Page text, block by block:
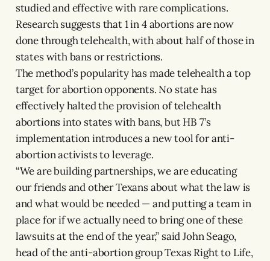
studied and effective with rare complications.
Research suggests that 1 in 4 abortions are now
done through telehealth, with about half of those in
states with bans or restrictions.
The method’s popularity has made telehealth a top
target for abortion opponents. No state has
effectively halted the provision of telehealth
abortions into states with bans, but HB 7’s
implementation introduces a new tool for anti-
abortion activists to leverage.
“We are building partnerships, we are educating
our friends and other Texans about what the law is
and what would be needed — and putting a team in
place for if we actually need to bring one of these
lawsuits at the end of the year,” said John Seago,
head of the anti-abortion group Texas Right to Life,